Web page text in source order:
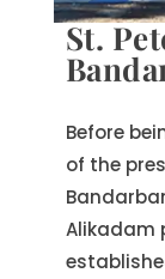
St.
Before
of the
Alikadam